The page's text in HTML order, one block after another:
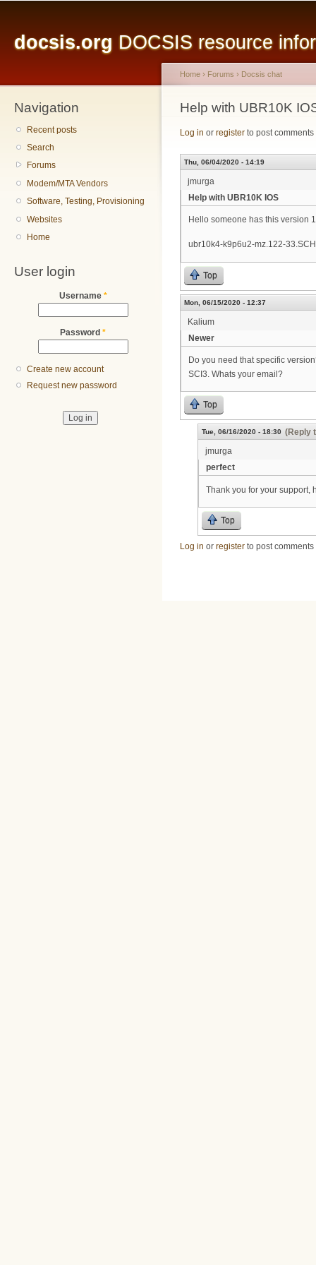
docsis.org DOCSIS resource
Navigation
Recent posts
Search
Forums
Modem/MTA Vendors
Software, Testing, Provisioning
Websites
Home
User login
Username *
Password *
Create new account
Request new password
You are here
Home › Forums › Docsis chat
Help with UBR10K
Log in or register to post comments
Thu, 06/04/2020 - 14:19
jmurga
Help with UBR10K IOS
Hello someone has this version
ubr10k4-k9p6u2-mz.122-
Top
Mon, 06/15/2020 - 12:37
Kalium
Newer
Do you need that specific
SCI3. Whats your email?
Top
Tue, 06/16/2020 - 18:30 (Reply
jmurga
perfect
Thank you for your support,
Top
Log in or register to post comments